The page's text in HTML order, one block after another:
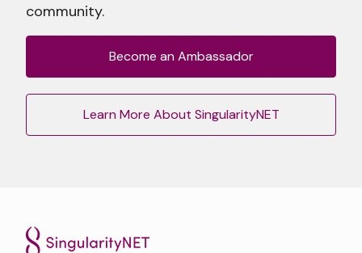
community.
Become an Ambassador
Learn More About SingularityNET